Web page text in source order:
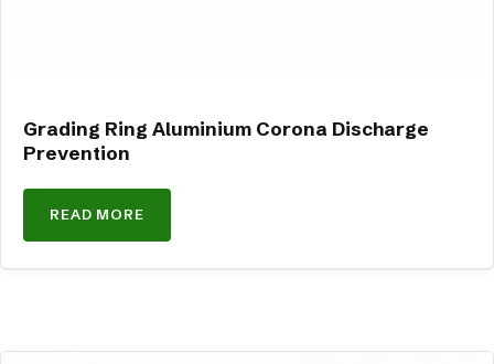
Grading Ring Aluminium Corona Discharge
Prevention
READ MORE